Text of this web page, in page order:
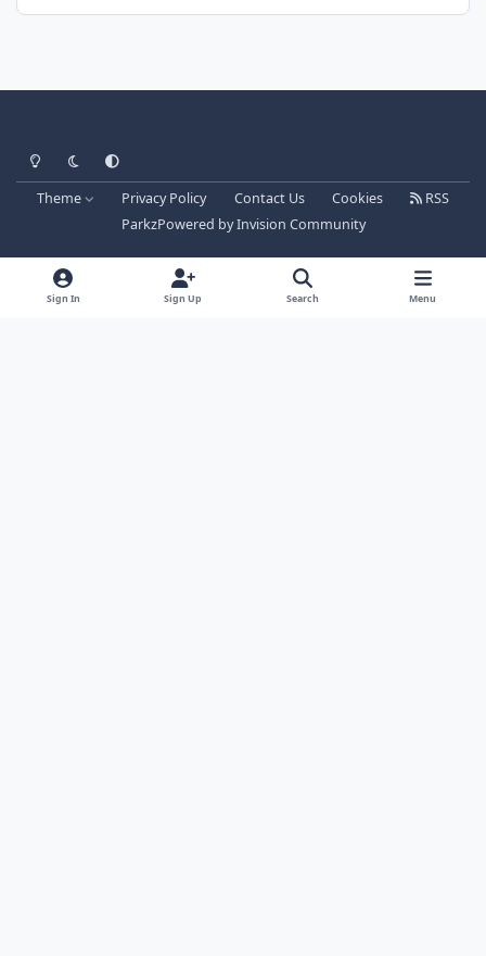
Light ModeDark ModeSystem Preference
Theme Privacy Policy Contact Us Cookies
RSS
ParkzPowered byInvision Community
Sign In Sign Up Search Menu